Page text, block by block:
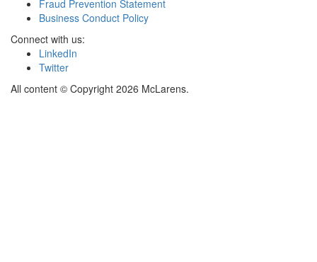
Fraud Prevention Statement
Business Conduct Policy
Connect with us:
LinkedIn
Twitter
All content © Copyright 2026 McLarens.